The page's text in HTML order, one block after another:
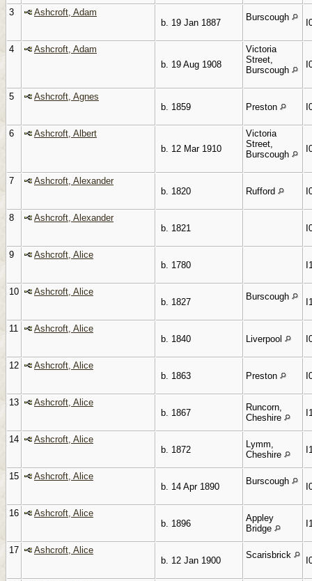
3
Ashcroft, Adam
b. 19 Jan 1887
Burscough
4
Ashcroft, Adam
b. 19 Aug 1908
Victoria
Street,
Burscough
5
Ashcroft, Agnes
b. 1859
Preston
6
Ashcroft, Albert
b. 12 Mar 1910
Victoria
Street,
Burscough
7
Ashcroft, Alexander
b. 1820
Rufford
8
Ashcroft, Alexander
b. 1821
9
Ashcroft, Alice
b. 1780
10
Ashcroft, Alice
b. 1827
Burscough
11
Ashcroft, Alice
b. 1840
Liverpool
12
Ashcroft, Alice
b. 1863
Preston
13
Ashcroft, Alice
b. 1867
Runcorn,
Cheshire
14
Ashcroft, Alice
b. 1872
Lymm,
Cheshire
15
Ashcroft, Alice
b. 14 Apr 1890
Burscough
16
Ashcroft, Alice
b. 1896
Appley
Bridge
17
Ashcroft, Alice
b. 12 Jan 1900
Scarisbrick